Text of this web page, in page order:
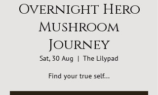
Overnight Hero
Mushroom
Journey
Sat, 30 Aug
  |
The Lilypad
Find your true self...